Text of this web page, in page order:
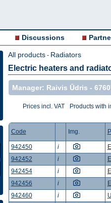
Discussions
All products - Radiators
Electric heaters and
Manager: Raivis Ūdris -
Prices incl. VAT Products with
Code Img.
942450 i
942452
i
942454
i
942456
i
942460
i